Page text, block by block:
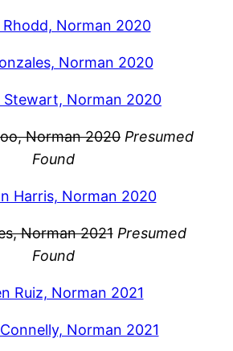
Rhodd, Norman 2020
Norman 2020
Stewart, Norman 2020
Norman 2020 Presumed
Found
Harris, Norman 2020
Norman 2021 Presumed
Found
Ruiz, Norman 2021
Norman 2021